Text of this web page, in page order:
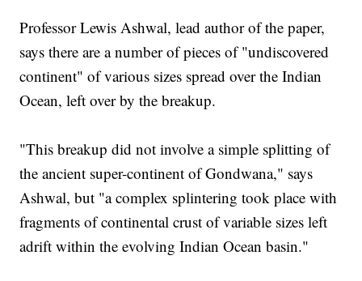
Professor Lewis Ashwal, lead author of the paper,
says there are a number of pieces of "undiscovered
continent" of various sizes spread over the Indian
Ocean, left over by the breakup.
"This breakup did not involve a simple splitting of
the ancient super-continent of Gondwana," says
Ashwal, but "a complex splintering took place with
fragments of continental crust of variable sizes left
adrift within the evolving Indian Ocean basin."